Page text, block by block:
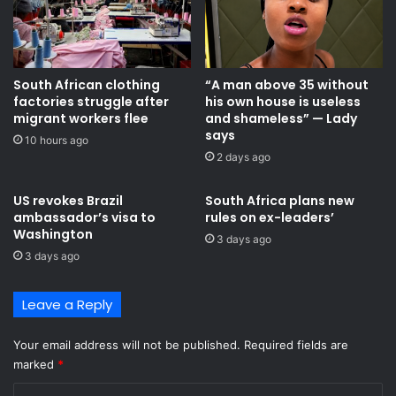
South African clothing
factories struggle after
migrant workers flee
10 hours ago
“A man above 35 without
his own house is useless
and shameless” — Lady
says
2 days ago
US revokes Brazil
ambassador’s visa to
Washington
3 days ago
South Africa plans new
rules on ex-leaders’
3 days ago
Leave a Reply
Your email address will not be published. Required fields are
marked *